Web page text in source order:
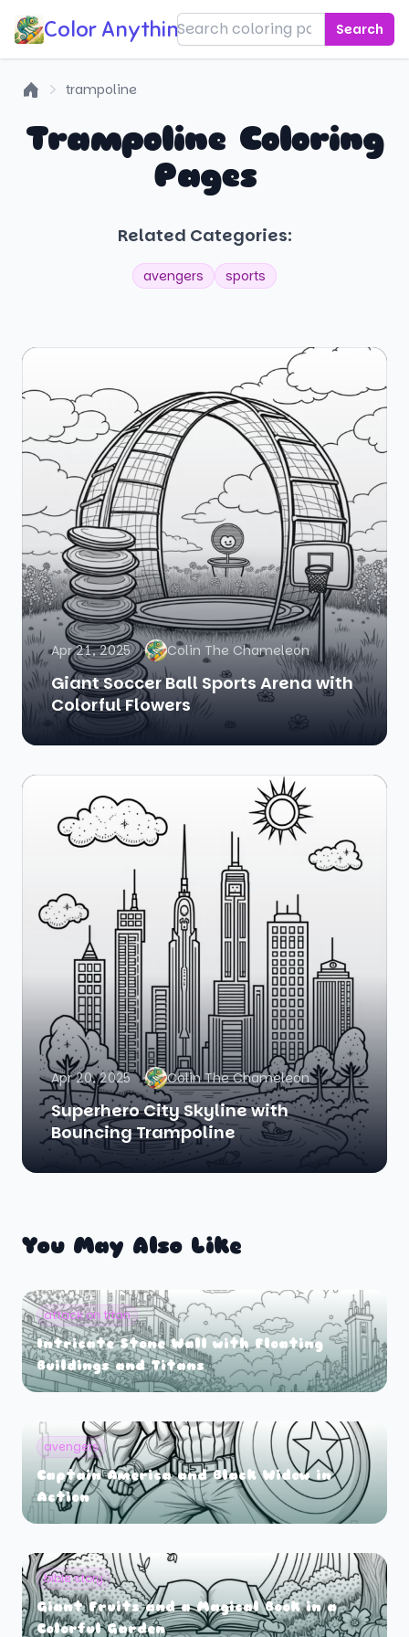
Color Anything! Search
trampoline
Trampoline Coloring
Pages
Related Categories:
avengers sports
Apr 21, 2025 Colin The Chameleon
Giant Soccer Ball Sports Arena with
Colorful Flowers
Apr 20, 2025 Colin The Chameleon
Superhero City Skyline with
Bouncing Trampoline
You May Also Like
attack on titan
Intricate Stone Wall with Floating
Buildings and Titans
avengers
Captain America and Black Widow in
Action
bible story
Giant Fruits and a Magical Book in a
Colorful Garden